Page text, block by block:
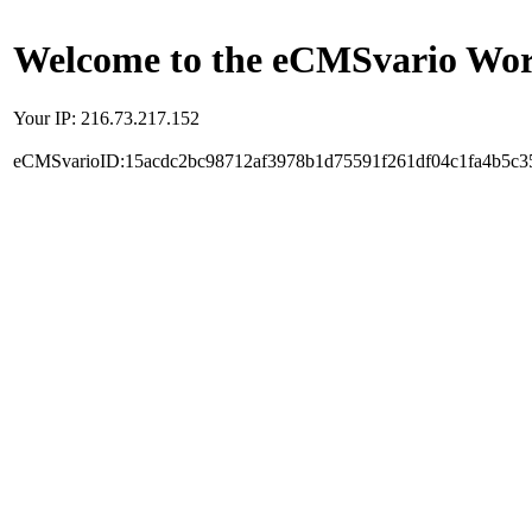
Welcome to the eCMSvario
Your IP: 216.73.217.152